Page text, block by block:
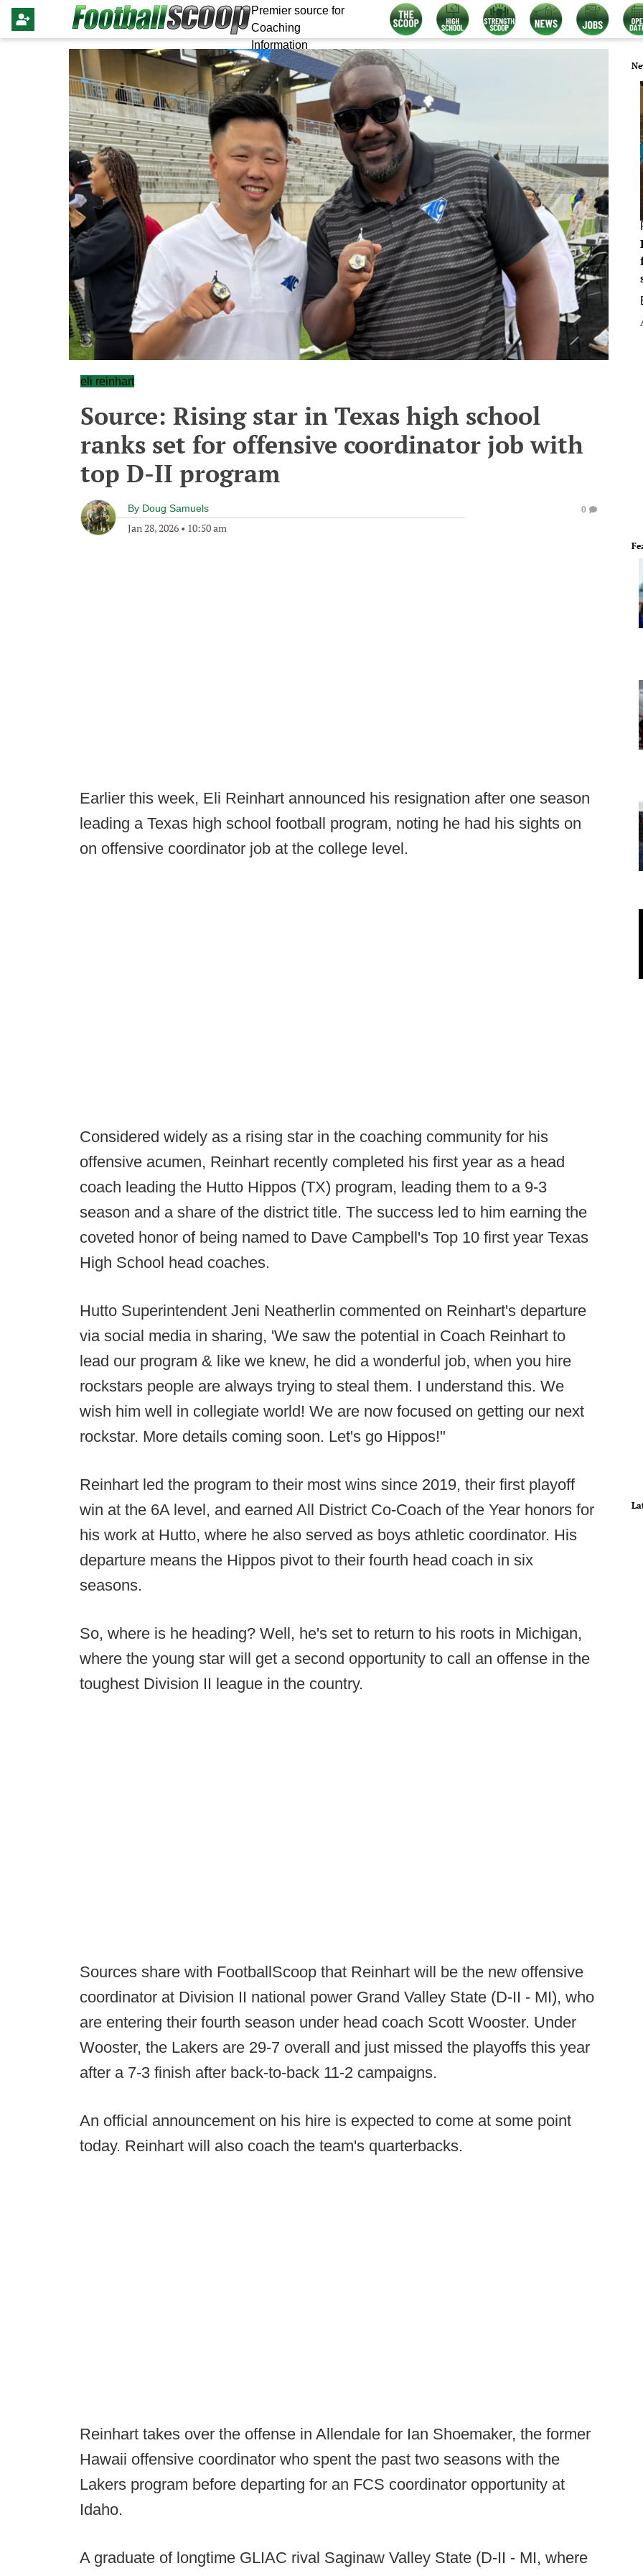
Premier source for
Coaching
Information
eli reinhart
Source: Rising star in Texas high school
ranks set for offensive coordinator job with
top D-II program
By Doug Samuels
Jan 28, 2026 • 10:50 am
0
Earlier this week, Eli Reinhart announced his resignation after one season
leading a Texas high school football program, noting he had his sights on
on offensive coordinator job at the college level.
Considered widely as a rising star in the coaching community for his
offensive acumen, Reinhart recently completed his first year as a head
coach leading the Hutto Hippos (TX) program, leading them to a 9-3
season and a share of the district title. The success led to him earning the
coveted honor of being named to Dave Campbell's Top 10 first year Texas
High School head coaches.
Hutto Superintendent Jeni Neatherlin commented on Reinhart's departure
via social media in sharing, 'We saw the potential in Coach Reinhart to
lead our program & like we knew, he did a wonderful job, when you hire
rockstars people are always trying to steal them. I understand this. We
wish him well in collegiate world! We are now focused on getting our next
rockstar. More details coming soon. Let's go Hippos!"
Reinhart led the program to their most wins since 2019, their first playoff
win at the 6A level, and earned All District Co-Coach of the Year honors for
his work at Hutto, where he also served as boys athletic coordinator. His
departure means the Hippos pivot to their fourth head coach in six
seasons.
So, where is he heading? Well, he's set to return to his roots in Michigan,
where the young star will get a second opportunity to call an offense in the
toughest Division II league in the country.
Sources share with FootballScoop that Reinhart will be the new offensive
coordinator at Division II national power Grand Valley State (D-II - MI), who
are entering their fourth season under head coach Scott Wooster. Under
Wooster, the Lakers are 29-7 overall and just missed the playoffs this year
after a 7-3 finish after back-to-back 11-2 campaigns.
An official announcement on his hire is expected to come at some point
today. Reinhart will also coach the team's quarterbacks.
Reinhart takes over the offense in Allendale for Ian Shoemaker, the former
Hawaii offensive coordinator who spent the past two seasons with the
Lakers program before departing for an FCS coordinator opportunity at
Idaho.
A graduate of longtime GLIAC rival Saginaw Valley State (D-II - MI, where